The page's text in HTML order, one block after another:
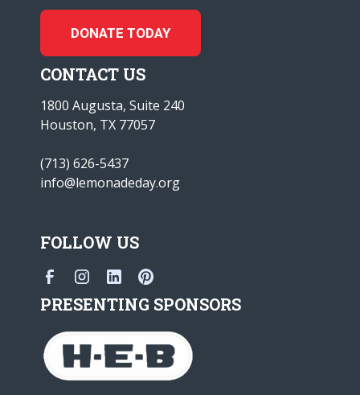
DONATE TODAY
CONTACT US
1800 Augusta, Suite 240
Houston, TX 77057
(713) 626-5437
info@lemonadeday.org
FOLLOW US
PRESENTING SPONSORS